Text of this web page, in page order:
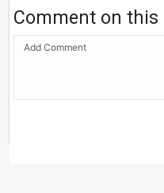
Comment on this